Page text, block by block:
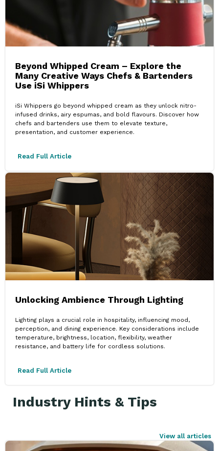
Beyond Whipped Cream – Explore the
Many Creative Ways Chefs & Bartenders
Use iSi Whippers
iSi Whippers go beyond whipped cream as they unlock nitro-
infused drinks, airy espumas, and bold flavours. Discover how
chefs and bartenders use them to elevate texture,
presentation, and customer experience.
Read Full Article
Unlocking Ambience Through Lighting
Lighting plays a crucial role in hospitality, influencing mood,
perception, and dining experience. Key considerations include
temperature, brightness, location, flexibility, weather
resistance, and battery life for cordless solutions.
Read Full Article
Industry Hints & Tips
View all articles